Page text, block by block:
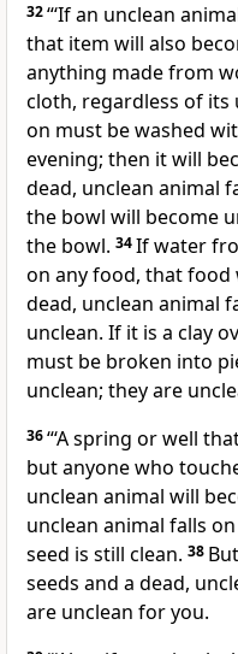
32“‘If an unclean
that item will also
anything made from
cloth, regardless of its
on must be washed
evening; then it will
dead, unclean animal
the bowl will become
the bowl. 34If water
on any food, that food
dead, unclean animal
unclean. If it is a clay
must be broken into
unclean; they are
36“‘A spring or well
but anyone who
unclean animal will
unclean animal falls
seed is still clean. 38
seeds and a dead,
are unclean for you.